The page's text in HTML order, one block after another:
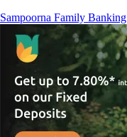
Sampoorna Family Banking